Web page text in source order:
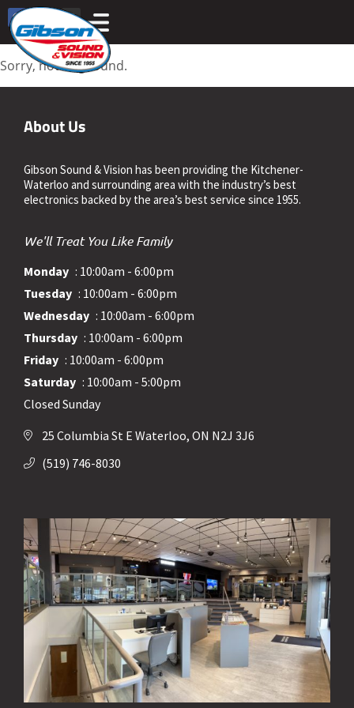
Sorry, nothing found.
About Us
Gibson Sound & Vision has been providing the Kitchener-
Waterloo and surrounding area with the industry’s best
electronics backed by the area’s best service since 1955.
We'll Treat You Like Family
Monday : 10:00am - 6:00pm
Tuesday : 10:00am - 6:00pm
Wednesday : 10:00am - 6:00pm
Thursday : 10:00am - 6:00pm
Friday : 10:00am - 6:00pm
Saturday : 10:00am - 5:00pm
Closed Sunday
25 Columbia St E Waterloo, ON N2J 3J6
(519) 746-8030